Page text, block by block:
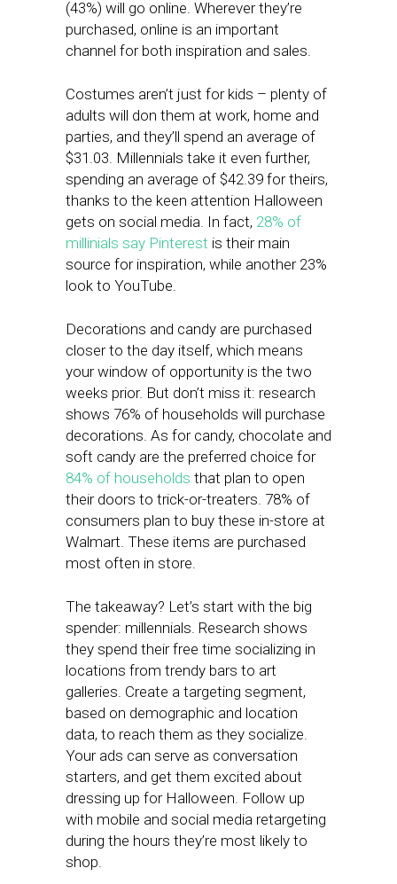
(43%) will go online. Wherever they’re
purchased, online is an important
channel for both inspiration and sales.
Costumes aren’t just for kids – plenty of
adults will don them at work, home and
parties, and they’ll spend an average of
$31.03. Millennials take it even further,
spending an average of $42.39 for theirs,
thanks to the keen attention Halloween
gets on social media. In fact, 28% of
millinials say Pinterest is their main
source for inspiration, while another 23%
look to YouTube.
Decorations and candy are purchased
closer to the day itself, which means
your window of opportunity is the two
weeks prior. But don’t miss it: research
shows 76% of households will purchase
decorations. As for candy, chocolate and
soft candy are the preferred choice for
84% of households that plan to open
their doors to trick-or-treaters. 78% of
consumers plan to buy these in-store at
Walmart. These items are purchased
most often in store.
The takeaway? Let’s start with the big
spender: millennials. Research shows
they spend their free time socializing in
locations from trendy bars to art
galleries. Create a targeting segment,
based on demographic and location
data, to reach them as they socialize.
Your ads can serve as conversation
starters, and get them excited about
dressing up for Halloween. Follow up
with mobile and social media retargeting
during the hours they’re most likely to
shop.